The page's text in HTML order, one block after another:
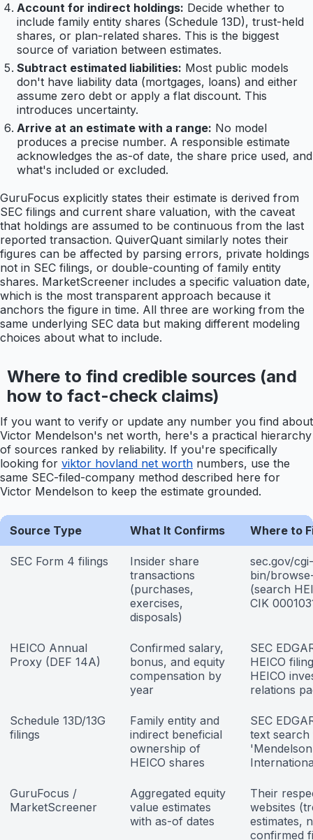
Account for indirect holdings: Decide whether to
include family entity shares (Schedule 13D), trust-held
shares, or plan-related shares. This is the biggest
source of variation between estimates.
Subtract estimated liabilities: Most public models
don't have liability data (mortgages, loans) and either
assume zero debt or apply a flat discount. This
introduces uncertainty.
Arrive at an estimate with a range: No model
produces a precise number. A responsible estimate
acknowledges the as-of date, the share price used, and
what's included or excluded.
GuruFocus explicitly states their estimate is derived from
SEC filings and current share valuation, with the caveat
that holdings are assumed to be continuous from the last
reported transaction. QuiverQuant similarly notes their
figures can be affected by parsing errors, private holdings
not in SEC filings, or double-counting of family entity
shares. MarketScreener includes a specific valuation date,
which is the most transparent approach because it
anchors the figure in time. All three are working from the
same underlying SEC data but making different modeling
choices about what to include.
Where to find credible sources (and
how to fact-check claims)
If you want to verify or update any number you find about
Victor Mendelson's net worth, here's a practical hierarchy
of sources ranked by reliability. If you're specifically
looking for viktor hovland net worth numbers, use the
same SEC-filed-company method described here for
Victor Mendelson to keep the estimate grounded.
Source Type What It Confirms Where to
SEC Form 4 filings
Insider share
transactions
(purchases,
exercises,
disposals)
sec.gov/cgi-
bin/
(search
CIK
HEICO Annual
Proxy (DEF 14A)
Confirmed salary,
bonus, and equity
compensation by
year
SEC
HEICO
HEICO
relations
Schedule 13D/13G
filings
Family entity and
indirect beneficial
ownership of
HEICO shares
SEC
text
'Mendelson
GuruFocus /
MarketScreener
Aggregated equity
value estimates
with as-of dates
Their
websites
estimates,
confirmed